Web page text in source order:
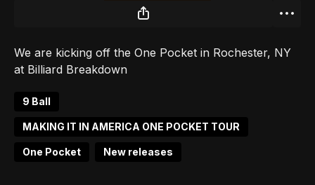
We are kicking off the One Pocket in Rochester, NY
at Billiard Breakdown
9 Ball
MAKING IT IN AMERICA ONE POCKET TOUR
One Pocket New releases